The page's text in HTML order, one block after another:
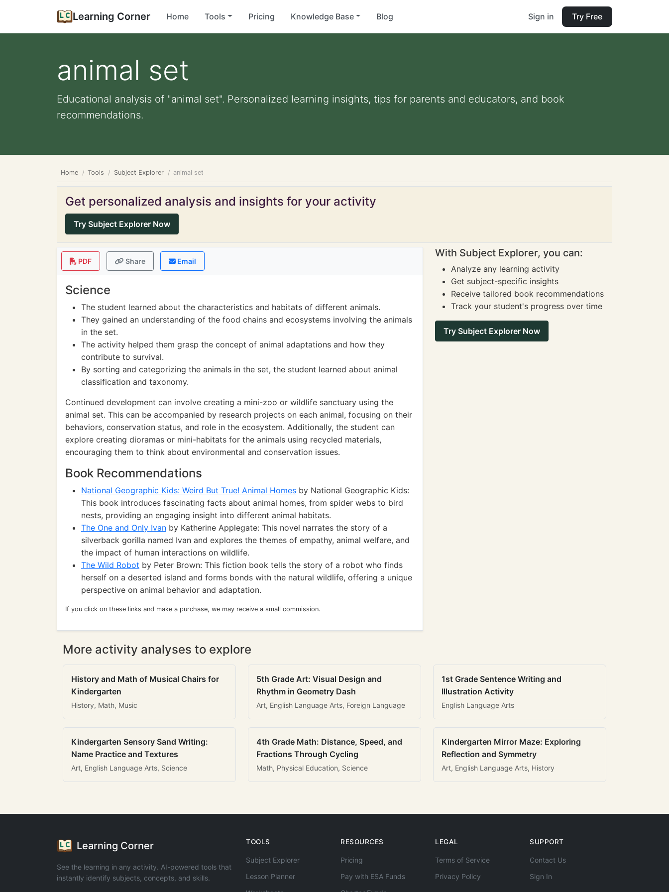
Learning Corner Home Tools Pricing Knowledge Base Blog Sign in Try Free
animal set
Educational analysis of "animal set". Personalized learning insights, tips for parents and educators, and book
recommendations.
Home Tools Subject Explorer animal set
Get personalized analysis and insights for your activity
Try Subject Explorer Now
PDF Share Email
Science
The student learned about the characteristics and habitats of different animals.
They gained an understanding of the food chains and ecosystems involving the animals
in the set.
The activity helped them grasp the concept of animal adaptations and how they
contribute to survival.
By sorting and categorizing the animals in the set, the student learned about animal
classification and taxonomy.
Continued development can involve creating a mini-zoo or wildlife sanctuary using the
animal set. This can be accompanied by research projects on each animal, focusing on their
behaviors, conservation status, and role in the ecosystem. Additionally, the student can
explore creating dioramas or mini-habitats for the animals using recycled materials,
encouraging them to think about environmental and conservation issues.
Book Recommendations
National Geographic Kids: Weird But True! Animal Homes by National Geographic Kids:
This book introduces fascinating facts about animal homes, from spider webs to bird
nests, providing an engaging insight into different animal habitats.
The One and Only Ivan by Katherine Applegate: This novel narrates the story of a
silverback gorilla named Ivan and explores the themes of empathy, animal welfare, and
the impact of human interactions on wildlife.
The Wild Robot by Peter Brown: This fiction book tells the story of a robot who finds
herself on a deserted island and forms bonds with the natural wildlife, offering a unique
perspective on animal behavior and adaptation.
If you click on these links and make a purchase, we may receive a small commission.
With Subject Explorer, you can:
Analyze any learning activity
Get subject-specific insights
Receive tailored book recommendations
Track your student's progress over time
Try Subject Explorer Now
More activity analyses to explore
History and Math of Musical Chairs for
Kindergarten
History, Math, Music
5th Grade Art: Visual Design and
Rhythm in Geometry Dash
Art, English Language Arts, Foreign Language
1st Grade Sentence Writing and
Illustration Activity
English Language Arts
Kindergarten Sensory Sand Writing:
Name Practice and Textures
Art, English Language Arts, Science
4th Grade Math: Distance, Speed, and
Fractions Through Cycling
Math, Physical Education, Science
Kindergarten Mirror Maze: Exploring
Reflection and Symmetry
Art, English Language Arts, History
Learning Corner
See the learning in any activity. AI-powered tools that
instantly identify subjects, concepts, and skills.
TOOLS
Subject Explorer
Lesson Planner
RESOURCES
Pricing
Pay with ESA Funds
LEGAL
Terms of Service
Privacy Policy
SUPPORT
Contact Us
Sign In